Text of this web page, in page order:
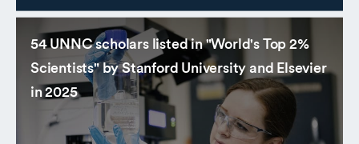
54 UNNC scholars listed in "World's Top 2%
Scientists" by Stanford University and Elsevier
in 2025